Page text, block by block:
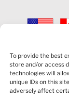
To provide the best
store and/or access
technologies will
unique IDs on this
adversely affect
2026